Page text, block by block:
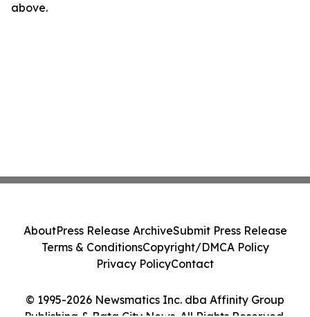
above.
© 1995-2026 Newsmatics Inc. dba Affinity Group
AboutPress Release ArchiveSubmit Press Release
Terms & ConditionsCopyright/DMCA Policy
Privacy PolicyContact